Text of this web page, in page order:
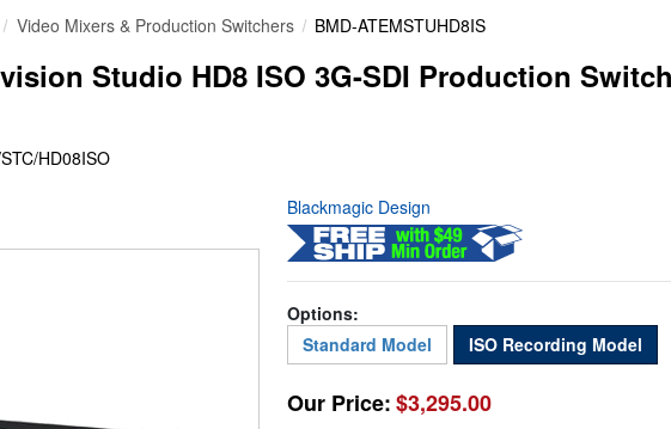
Video Mixers & Production Switchers BMD-ATEMSTUHD8IS
Studio HD8 ISO 3G-SDI Production
HD08ISO
Blackmagic Design
Options:
Standard Model
ISO Recording Model
Our Price:$3,295.00